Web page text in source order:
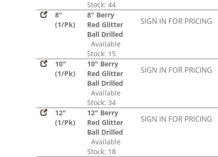
Stock: 44
8"
(1/Pk)
8" Berry
Red Glitter
Ball Drilled
Available
Stock: 15
SIGN IN FOR PRICING
10"
(1/Pk)
10" Berry
Red Glitter
Ball Drilled
Available
Stock: 34
SIGN IN FOR PRICING
12"
(1/Pk)
12" Berry
Red Glitter
Ball Drilled
Available
Stock: 18
SIGN IN FOR PRICING